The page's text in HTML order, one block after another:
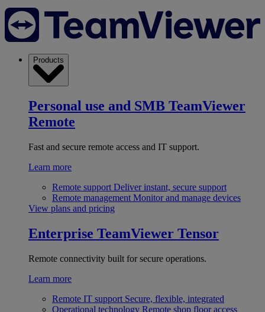
Products
Personal use and SMB TeamViewer
Remote
Fast and secure remote access and IT support.
Learn more
Remote support Deliver instant, secure support
Remote management Monitor and manage devices
View plans and pricing
Enterprise TeamViewer Tensor
Remote connectivity built for secure operations.
Learn more
Remote IT support Secure, flexible, integrated
Operational technology Remote shop floor access